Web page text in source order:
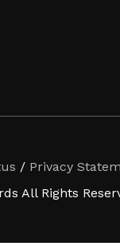
/ Privacy
All Rights